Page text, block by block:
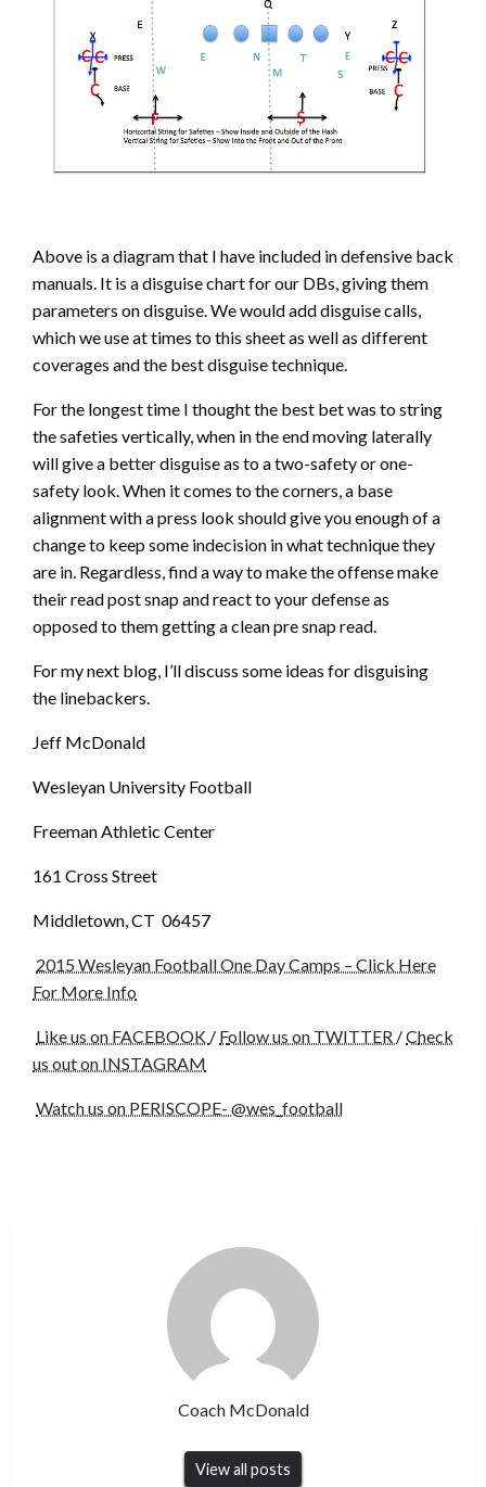
Above is a diagram that I have included in defensive back
manuals. It is a disguise chart for our DBs, giving them
parameters on disguise. We would add disguise calls,
which we use at times to this sheet as well as different
coverages and the best disguise technique.
For the longest time I thought the best bet was to string
the safeties vertically, when in the end moving laterally
will give a better disguise as to a two-safety or one-
safety look. When it comes to the corners, a base
alignment with a press look should give you enough of a
change to keep some indecision in what technique they
are in. Regardless, find a way to make the offense make
their read post snap and react to your defense as
opposed to them getting a clean pre snap read.
For my next blog, I’ll discuss some ideas for disguising
the linebackers.
Jeff McDonald
Wesleyan University Football
Freeman Athletic Center
161 Cross Street
Middletown, CT 06457
2015 Wesleyan Football One Day Camps – Click Here
For More Info
Like us on FACEBOOK / Follow us on TWITTER /Check
us out on INSTAGRAM
Watch us on PERISCOPE- @wes_football
Coach McDonald
View all posts